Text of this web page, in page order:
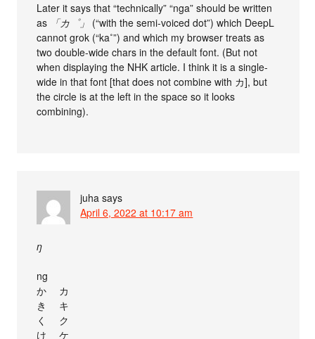
Later it says that “technically” “nga” should be written
as
「カ゜」 (“with the semi-voiced dot”) which DeepL
cannot grok (“ka˚”) and which my browser treats as
two double-wide chars in the default font. (But not
when displaying the NHK article. I think it is a single-
wide in that font [that does not combine with カ], but
the circle is at the left in the space so it looks
combining).
juha says
April 6, 2022 at 10:17 am
ŋ
ng
か゚ カ゚
き゚ キ゚
く゚ ク゚
け゚ ケ゚